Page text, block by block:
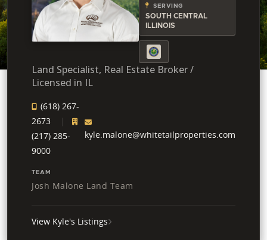
SERVING
SOUTH CENTRAL
ILLINOIS
Land Specialist, Real Estate Broker /
Licensed in IL
(618) 267-
2673
(217) 285-
9000
kyle.malone@whitetailproperties.com
TEAM
Josh Malone Land Team
View Kyle's Listings